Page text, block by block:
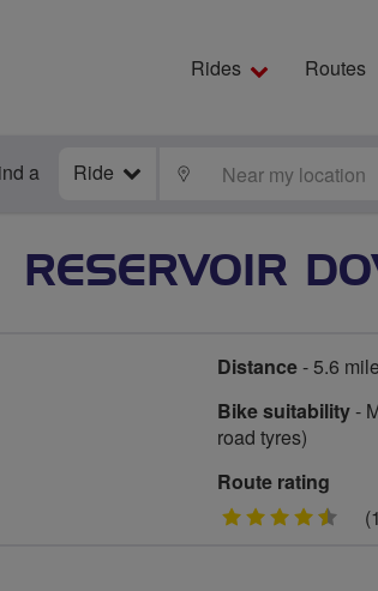
Rides Routes
a Ride LOCATE
RESERVOIR
Distance- 5.6
Bike suitability-
road tyres)
Route rating
4.5